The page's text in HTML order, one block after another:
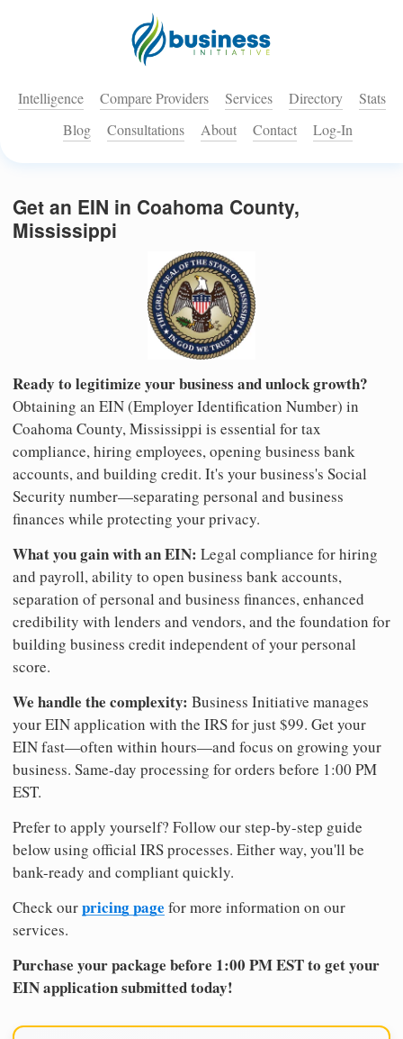
Intelligence Compare Providers Services Directory
Stats
Blog
Consultations About Contact Log-In
Get an EIN in Coahoma County,
Mississippi
Ready to legitimize your business and unlock growth?
Obtaining an EIN (Employer Identification Number) in
Coahoma County, Mississippi is essential for tax
compliance, hiring employees, opening business bank
accounts, and building credit. It's your business's Social
Security number—separating personal and business
finances while protecting your privacy.
What you gain with an EIN: Legal compliance for hiring
and payroll, ability to open business bank accounts,
separation of personal and business finances, enhanced
credibility with lenders and vendors, and the foundation for
building business credit independent of your personal
score.
We handle the complexity: Business Initiative manages
your EIN application with the IRS for just $99. Get your
EIN fast—often within hours—and focus on growing your
business. Same-day processing for orders before 1:00 PM
EST.
Prefer to apply yourself? Follow our step-by-step guide
below using official IRS processes. Either way, you'll be
bank-ready and compliant quickly.
Check ourpricing page for more information on our
services.
Purchase your package before 1:00 PM EST to get your
EIN application submitted today!